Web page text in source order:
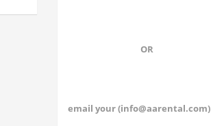
OR
email your (info@aarental.com)